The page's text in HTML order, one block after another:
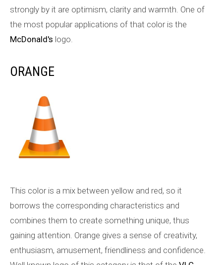
strongly by it are optimism, clarity and warmth. One of
the most popular applications of that color is the
McDonald's logo.
ORANGE
This color is a mix between yellow and red, so it
borrows the corresponding characteristics and
combines them to create something unique, thus
gaining attention. Orange gives a sense of creativity,
enthusiasm, amusement, friendliness and confidence.